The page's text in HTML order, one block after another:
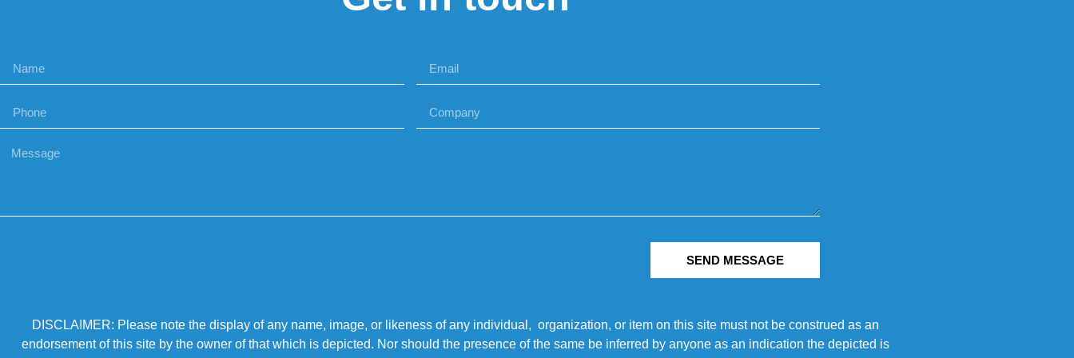
SEND MESSAGE
DISCLAIMER: Please note the display of any name, image, or likeness of any individual, organization, or item on this site must not be construed as an
endorsement of this site by the owner of that which is depicted. Nor should the presence of the same be inferred by anyone as an indication the depicted is